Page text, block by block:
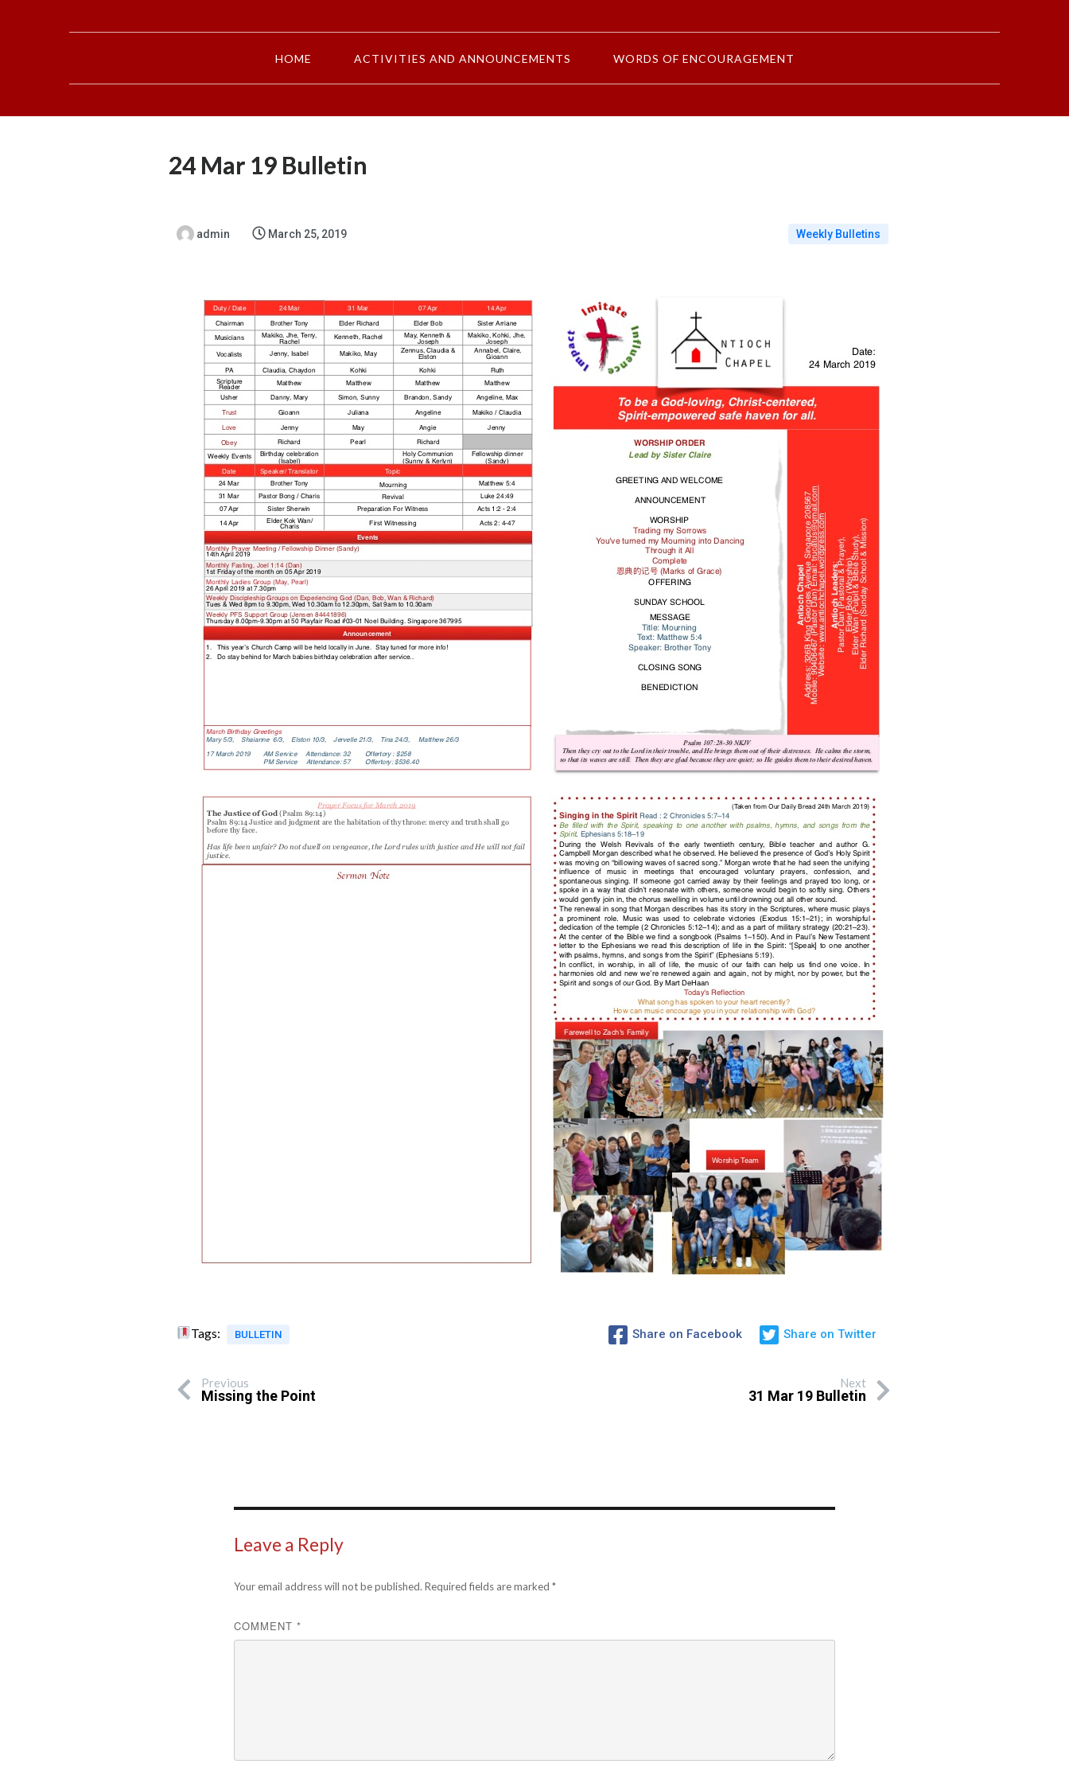
HOME ACTIVITIES AND ANNOUNCEMENTS WORDS OF ENCOURAGEMENT
24 Mar 19 Bulletin
admin March 25, 2019 Weekly Bulletins
Tags: BULLETIN Share on Facebook Share on Twitter
Previous
Missing the Point
Next
31 Mar 19 Bulletin
Leave a Reply
Your email address will not be published. Required fields are marked *
COMMENT *